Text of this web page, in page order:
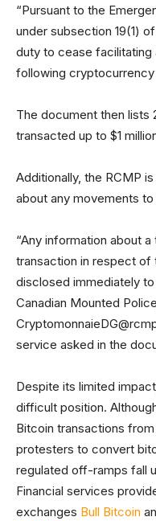
“Pursuant to the
under subsection 19(1)
duty to cease facilitating
following
The document then lists
transacted up to $1
Additionally, the RCMP
about any movements
“Any information about
transaction in respect
disclosed immediately
Canadian Mounted
service asked in the
Despite its limited
difficult position.
Bitcoin transactions
protesters to convert
regulated off-ramps fall
Financial services
exchanges Bull Bitcoin